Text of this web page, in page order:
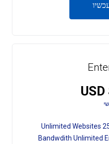
Unlimited Websites
Bandwdith Unlimited